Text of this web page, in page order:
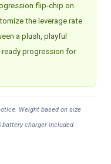
flip-chip on
the leverage rate
a plush, playful
progression for
Weight based on size
battery charger included.